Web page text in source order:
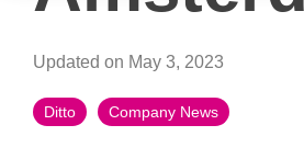
Updated on May 3, 2023
Ditto Company News